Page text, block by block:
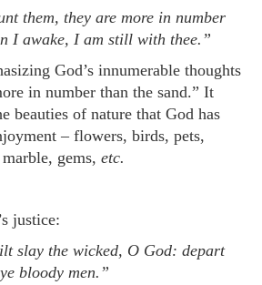
them, they are more in number
I awake, I am still with thee.”
God’s innumerable thoughts
in number than the sand.” It
beauties of nature that God has
– flowers, birds, pets,
gems,etc.
justice:
slay the wicked, O God: depart
bloody men.”